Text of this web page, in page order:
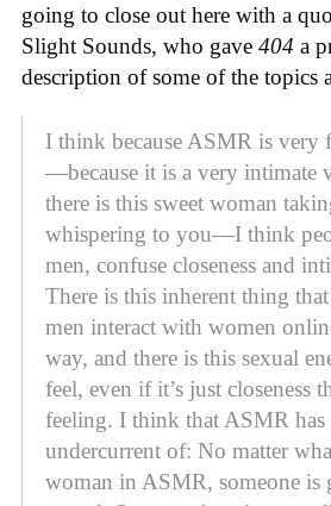
going to close out here with a
Slight Sounds, who gave 404 a
description of some of the topics
I think because ASMR is very
—because it is a very intimate
there is this sweet woman
whispering to you—I think
men, confuse closeness and
There is this inherent thing
men interact with women
way, and there is this sexual
feel, even if it’s just closeness
feeling. I think that ASMR has
undercurrent of: No matter
woman in ASMR, someone